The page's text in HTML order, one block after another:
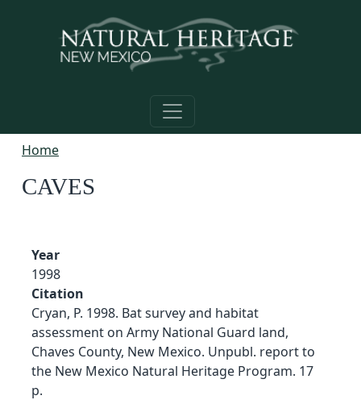
Home
CAVES
Year
1998
Citation
Cryan, P. 1998. Bat survey and habitat
assessment on Army National Guard land,
Chaves County, New Mexico. Unpubl. report to
the New Mexico Natural Heritage Program. 17
p.